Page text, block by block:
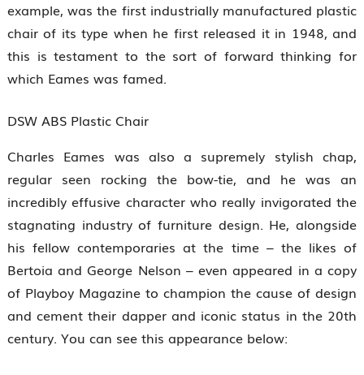
example, was the first industrially manufactured plastic
chair of its type when he first released it in 1948, and
this is testament to the sort of forward thinking for
which Eames was famed.
DSW ABS Plastic Chair
Charles Eames was also a supremely stylish chap,
regular seen rocking the bow-tie, and he was an
incredibly effusive character who really invigorated the
stagnating industry of furniture design. He, alongside
his fellow contemporaries at the time – the likes of
Bertoia and George Nelson – even appeared in a copy
of Playboy Magazine to champion the cause of design
and cement their dapper and iconic status in the 20th
century. You can see this appearance below: